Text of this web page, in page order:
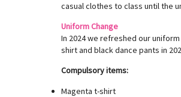
casual clothes to class until the
Uniform Change
In 2024 we refreshed our
shirt and black dance pants in
Compulsory items:
Magenta t-shirt